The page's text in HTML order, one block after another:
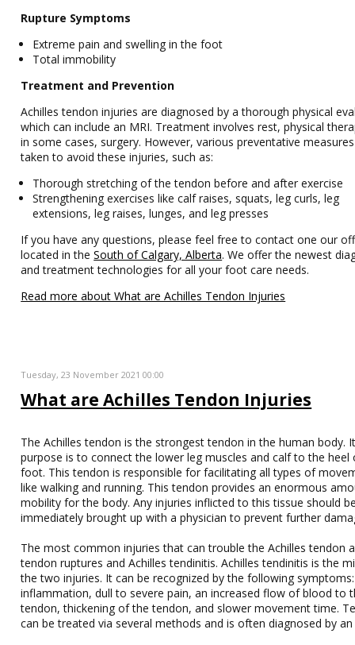
Rupture Symptoms
Extreme pain and swelling in the foot
Total immobility
Treatment and Prevention
Achilles tendon injuries are diagnosed by a thorough physical
which can include an MRI. Treatment involves rest, physical
in some cases, surgery. However, various preventative
taken to avoid these injuries, such as:
Thorough stretching of the tendon before and after exercise
Strengthening exercises like calf raises, squats, leg curls, leg
extensions, leg raises, lunges, and leg presses
If you have any questions, please feel free to contact one our
located in theSouth of Calgary, Alberta. We offer the newest
and treatment technologies for all your foot care needs.
Read more about What are Achilles Tendon Injuries
Tuesday, 23 November 2021 00:00
What are Achilles Tendon Injuries
The Achilles tendon is the strongest tendon in the human body.
purpose is to connect the lower leg muscles and calf to the heel
foot. This tendon is responsible for facilitating all types of
like walking and running. This tendon provides an enormous
mobility for the body. Any injuries inflicted to this tissue should
immediately brought up with a physician to prevent further
The most common injuries that can trouble the Achilles tendon
tendon ruptures and Achilles tendinitis. Achilles tendinitis is the
the two injuries. It can be recognized by the following symptoms:
inflammation, dull to severe pain, an increased flow of blood to
tendon, thickening of the tendon, and slower movement time.
can be treated via several methods and is often diagnosed by an